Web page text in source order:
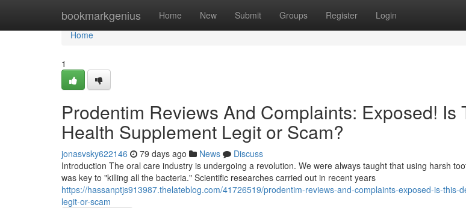
bookmarkgenius Home New Submit Groups Register Login
Home
Home
1
Prodentim Reviews And Complaints: Exposed! Is
Health Supplement Legit or Scam?
jonasvsky622146 79 days ago News
Discuss
Introduction The oral care industry is undergoing a revolution. We were always taught that using harsh
was key to "killing all the bacteria." Scientific researches carried out in recent years
https://hassanptjs913987.thelateblog.com/41726519/prodentim-reviews-and-complaints-exposed-is-this-
legit-or-scam